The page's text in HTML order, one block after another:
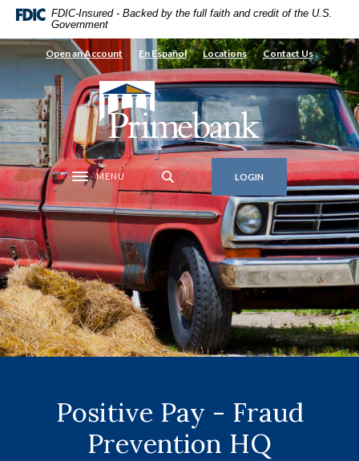
Home
to
main
content
Skip
to
footer
Download
Reader
5.0
higher
to
view
.pdf
files.
FDIC-Insured - Backed by the full faith and credit of the U.S.
Government
Open an Account En Español Locations Contact Us
Primebank
Toggle navigation
MENU LOGIN
Positive Pay - Fraud
Prevention HQ